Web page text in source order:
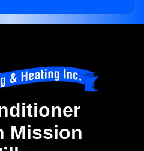
Mission